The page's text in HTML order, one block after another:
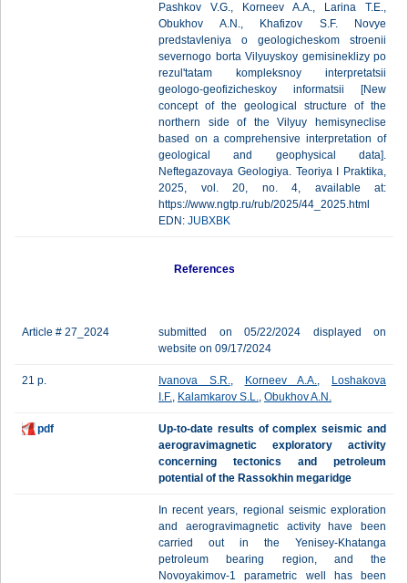
Pashkov V.G., Korneev A.A., Larina T.E.,
Obukhov A.N., Khafizov S.F. Novye
predstavleniya o geologicheskom stroenii
severnogo borta Vilyuyskoy gemisineklizy po
rezul'tatam kompleksnoy interpretatsii
geologo-geofizicheskoy informatsii [New
concept of the geological structure of the
northern side of the Vilyuy hemisyneclise
based on a comprehensive interpretation of
geological and geophysical data].
Neftegazovaya Geologiya. Teoriya I Praktika,
2025, vol. 20, no. 4, available at:
https://www.ngtp.ru/rub/2025/44_2025.html
EDN: JUBXBK
References
Article # 27_2024
submitted on 05/22/2024 displayed on
website on 09/17/2024
21 p. Ivanova S.R., Korneev A.A.,
Loshakova
I.F., Kalamkarov S.L., Obukhov A.N.
pdf
Up-to-date results of complex seismic and
aerogravimagnetic exploratory activity
concerning tectonics and petroleum
potential of the Rassokhin megaridge
In recent years, regional seismic exploration
and aerogravimagnetic activity have been
carried out in the Yenisey-Khatanga
petroleum bearing region, and the
Novoyakimov-1 parametric well has been